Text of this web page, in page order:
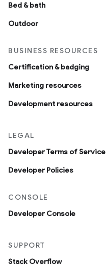
Bed & bath
Outdoor
BUSINESS RESOURCES
Certification & badging
Marketing resources
Development resources
LEGAL
Developer Terms of Service
Developer Policies
CONSOLE
Developer Console
SUPPORT
Stack Overflow